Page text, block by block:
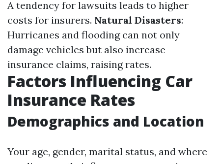
A tendency for lawsuits leads to higher
costs for insurers. Natural Disasters:
Hurricanes and flooding can not only
damage vehicles but also increase
insurance claims, raising rates.
Factors Influencing Car
Insurance Rates
Demographics and Location
Your age, gender, marital status, and where